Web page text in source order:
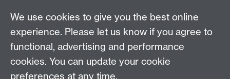
Connect with us
We use cookies to give you the best online
experience. Please let us know if you agree to
functional, advertising and performance
cookies. You can update your cookie
preferences at any time.